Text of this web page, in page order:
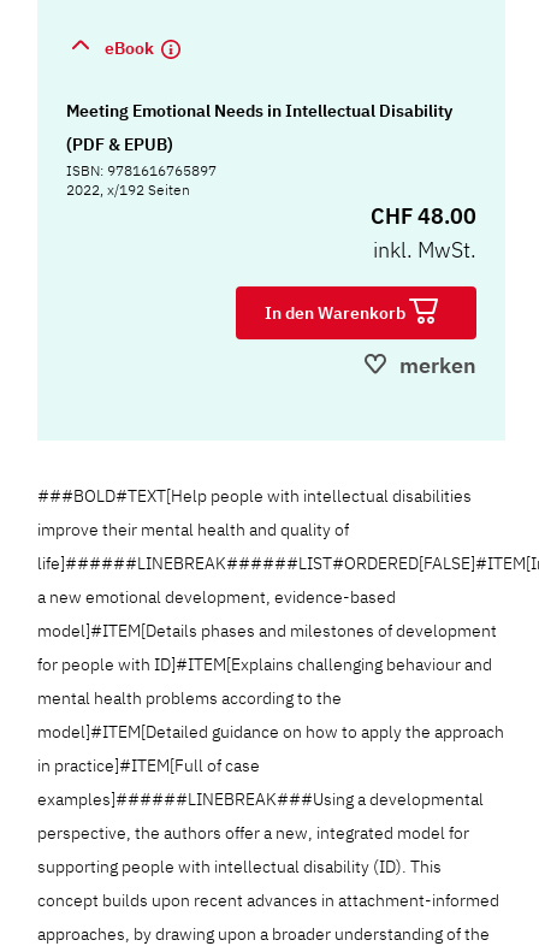
eBook
Meeting Emotional Needs in Intellectual Disability
(PDF & EPUB)
ISBN: 9781616765897
2022, x/192 Seiten
CHF 48.00
inkl. MwSt.
In den Warenkorb
merken
###BOLD#TEXT[Help people with intellectual disabilities
improve their mental health and quality of
a new emotional development, evidence-based
model]#ITEM[Details phases and milestones of development
for people with ID]#ITEM[Explains challenging behaviour and
mental health problems according to the
model]#ITEM[Detailed guidance on how to apply the approach
in practice]#ITEM[Full of case
examples]######LINEBREAK###Using a developmental
perspective, the authors offer a new, integrated model for
supporting people with intellectual disability (ID). This
concept builds upon recent advances in attachment-informed
approaches, by drawing upon a broader understanding of the